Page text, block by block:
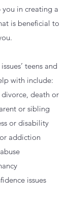
in creating a
is beneficial to
teens and
with include:
death or
or sibling
or disability
addiction
issues